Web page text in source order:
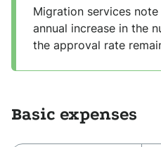
Migration services
annual increase in the
the approval rate
Basic expenses